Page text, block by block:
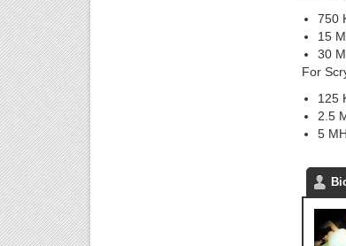
750
15
30
For
125
2.5
5